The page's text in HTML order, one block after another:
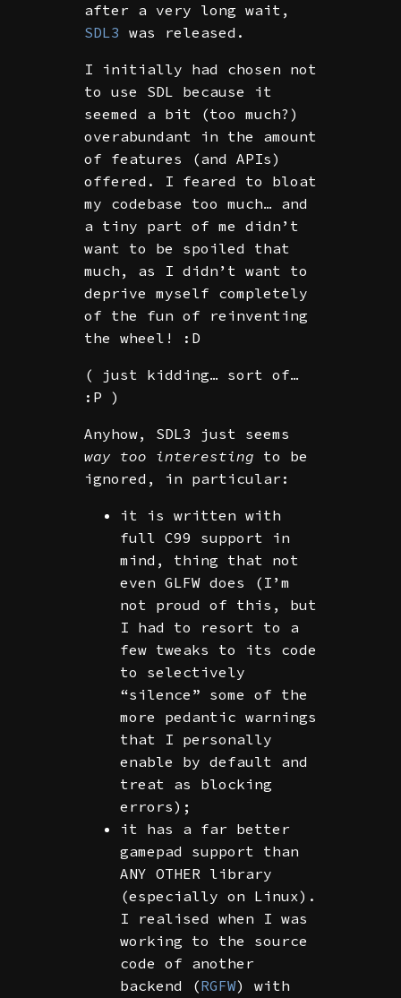
after a very long wait,
SDL3 was released.
I initially had chosen not
to use SDL because it
seemed a bit (too much?)
overabundant in the amount
of features (and APIs)
offered. I feared to bloat
my codebase too much… and
a tiny part of me didn’t
want to be spoiled that
much, as I didn’t want to
deprive myself completely
of the fun of reinventing
the wheel! :D
( just kidding… sort of…
:P )
Anyhow, SDL3 just seems
way too interesting to be
ignored, in particular:
it is written with
full C99 support in
mind, thing that not
even GLFW does (I’m
not proud of this, but
I had to resort to a
few tweaks to its code
to selectively
“silence” some of the
more pedantic warnings
that I personally
enable by default and
treat as blocking
errors);
it has a far better
gamepad support than
ANY OTHER library
(especially on Linux).
I realised when I was
working to the source
code of another
backend (RGFW) with